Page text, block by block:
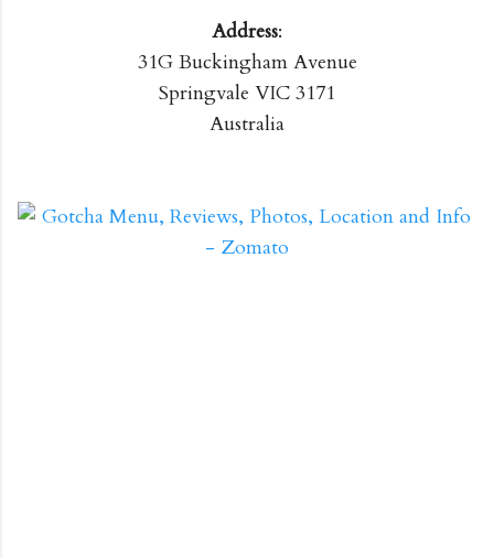
Address:
31G Buckingham Avenue
Springvale VIC 3171
Australia